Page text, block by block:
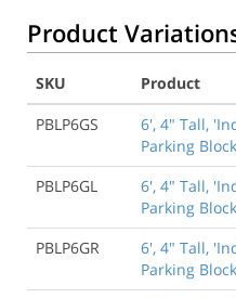
Product
SKU
Product
PBLP6GS
6', 4" Tall,
Parking
PBLP6GL
6', 4" Tall,
Parking
PBLP6GR
6', 4" Tall,
Parking